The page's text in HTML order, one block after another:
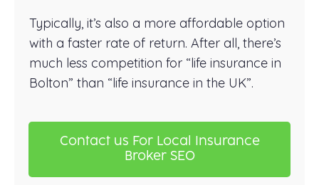
Typically, it’s also a more affordable option
with a faster rate of return. After all, there’s
much less competition for “life insurance in
Bolton” than “life insurance in the UK”.
Contact us For Local Insurance
Broker SEO